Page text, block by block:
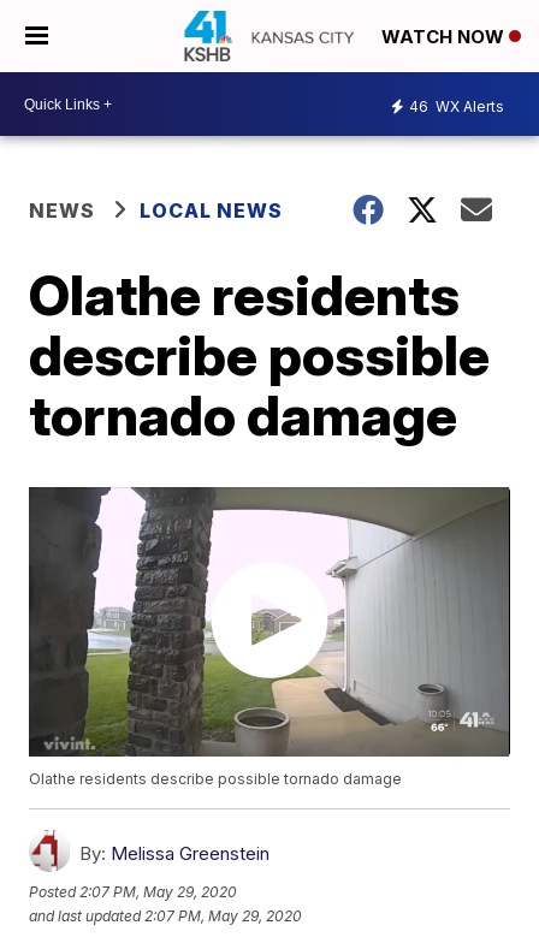
WATCH NOW
46 WX Alerts
NEWS LOCAL NEWS
Olathe residents
describe possible
tornado damage
Olathe residents describe possible tornado damage
By: Melissa Greenstein
Posted 2:07 PM, May 29, 2020
and last updated 2:07 PM, May 29, 2020